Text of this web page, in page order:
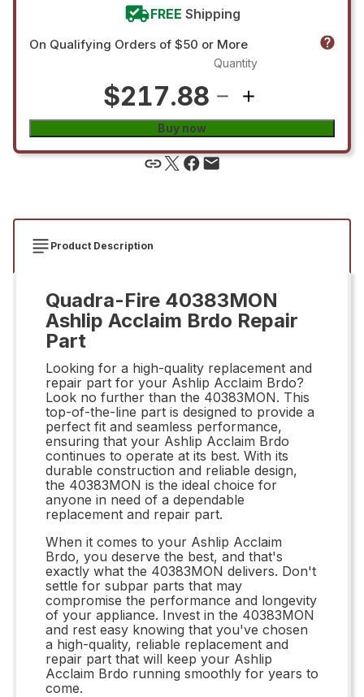
FREE Shipping
On Qualifying Orders of $50 or More
$217.88
Quantity
Buy now
Product Description
Quadra-Fire 40383MON
Ashlip Acclaim Brdo Repair
Part
Looking for a high-quality replacement and
repair part for your Ashlip Acclaim Brdo?
Look no further than the 40383MON. This
top-of-the-line part is designed to provide a
perfect fit and seamless performance,
ensuring that your Ashlip Acclaim Brdo
continues to operate at its best. With its
durable construction and reliable design,
the 40383MON is the ideal choice for
anyone in need of a dependable
replacement and repair part.
When it comes to your Ashlip Acclaim
Brdo, you deserve the best, and that's
exactly what the 40383MON delivers. Don't
settle for subpar parts that may
compromise the performance and longevity
of your appliance. Invest in the 40383MON
and rest easy knowing that you've chosen
a high-quality, reliable replacement and
repair part that will keep your Ashlip
Acclaim Brdo running smoothly for years to
come.